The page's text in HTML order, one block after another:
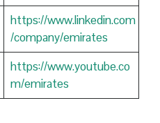
https://www.linkedin.com
/company/emirates
https://www.youtube.co
m/emirates